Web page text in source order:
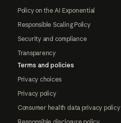
Policy on the AI Exponential
Responsible Scaling Policy
Security and compliance
Transparency
Terms and policies
Privacy choices
Privacy policy
Consumer health data privacy policy